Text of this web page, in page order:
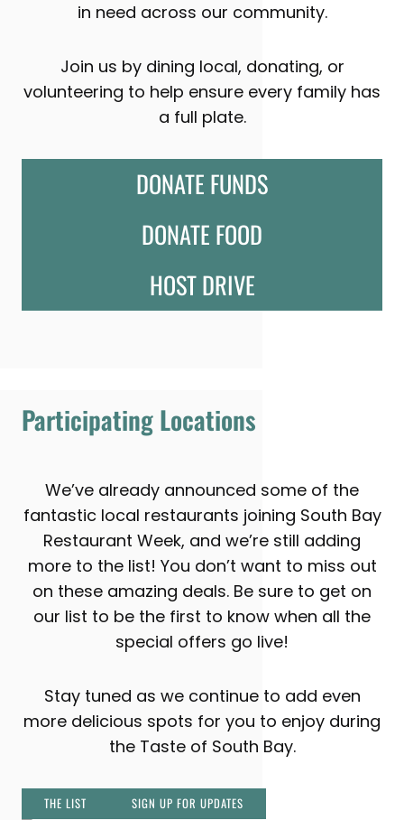
in need across our community.
Join us by dining local, donating, or
volunteering to help ensure every family has
a full plate.
DONATE FUNDS
DONATE FOOD
HOST DRIVE
Participating Locations
We’ve already announced some of the
fantastic local restaurants joining South Bay
Restaurant Week, and we’re still adding
more to the list! You don’t want to miss out
on these amazing deals. Be sure to get on
our list to be the first to know when all the
special offers go live!
Stay tuned as we continue to add even
more delicious spots for you to enjoy during
the Taste of South Bay.
THE LIST SIGN UP FOR UPDATES